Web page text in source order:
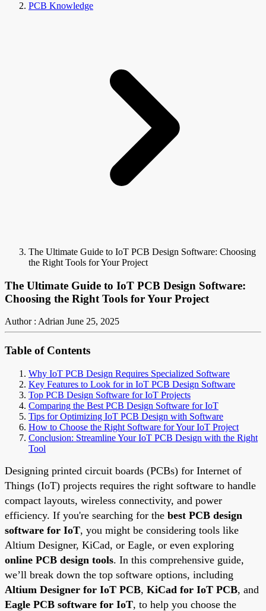
PCB Knowledge
The Ultimate Guide to IoT PCB Design Software: Choosing
the Right Tools for Your Project
The Ultimate Guide to IoT PCB Design Software:
Choosing the Right Tools for Your Project
Author : Adrian June 25, 2025
Table of Contents
Why IoT PCB Design Requires Specialized Software
Key Features to Look for in IoT PCB Design Software
Top PCB Design Software for IoT Projects
Comparing the Best PCB Design Software for IoT
Tips for Optimizing IoT PCB Design with Software
How to Choose the Right Software for Your IoT Project
Conclusion: Streamline Your IoT PCB Design with the Right
Tool
Designing printed circuit boards (PCBs) for Internet of
Things (IoT) projects requires the right software to handle
compact layouts, wireless connectivity, and power
efficiency. If you're searching for the best PCB design
software for IoT, you might be considering tools like
Altium Designer, KiCad, or Eagle, or even exploring
online PCB design tools. In this comprehensive guide,
we’ll break down the top software options, including
Altium Designer for IoT PCB, KiCad for IoT PCB, and
Eagle PCB software for IoT, to help you choose the